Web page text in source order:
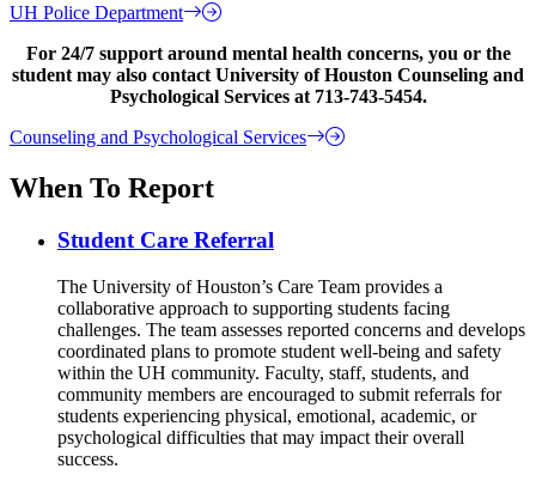
UH Police Department
For 24/7 support around mental health concerns, you or the
student may also contact University of Houston Counseling and
Psychological Services at 713-743-5454.
Counseling and Psychological Services
When To Report
Student Care Referral
The University of Houston’s Care Team provides a
collaborative approach to supporting students facing
challenges. The team assesses reported concerns and develops
coordinated plans to promote student well-being and safety
within the UH community. Faculty, staff, students, and
community members are encouraged to submit referrals for
students experiencing physical, emotional, academic, or
psychological difficulties that may impact their overall
success.